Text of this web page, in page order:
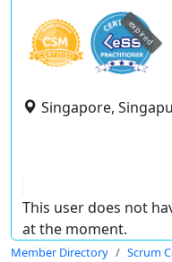
expired
Singapore,
This user does not
at the moment.
Member Directory Scrum